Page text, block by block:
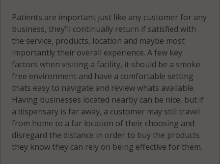
Patients are important just like any customer for any
business, they'll continually return if satisfied with
the service, products, location and maybe most
importantly their overall experience. A few key
factors when visiting a facility, it should be a smoke
free environment and have a comfortable setting
thats easy to navigate and review whats available.
Having businesses located nearby can be nice, but if
a dispensary is far away, a customer may still travel
from home to a far location of their choosing and
disregard the distance in order to buy the products
they know they can rely on being effective for them.